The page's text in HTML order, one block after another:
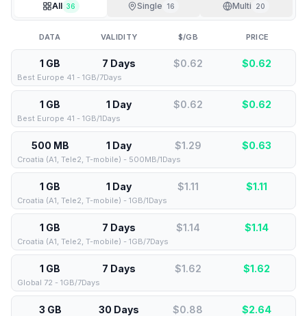
All 36 Single 16 Multi 20
DATA VALIDITY $/GB PRICE
1 GB 7 Days $0.62 $0.62
Best Europe 41 - 1GB/7Days
1 GB 1 Day $0.62 $0.62
Best Europe 41 - 1GB/1Days
500 MB 1 Day $1.29 $0.63
Croatia (A1, Tele2, T-mobile) - 500MB/1Days
1 GB 1 Day $1.11 $1.11
Croatia (A1, Tele2, T-mobile) - 1GB/1Days
1 GB 7 Days $1.14 $1.14
Croatia (A1, Tele2, T-mobile) - 1GB/7Days
1 GB 7 Days $1.62 $1.62
Global 72 - 1GB/7Days
3 GB 30 Days $0.88 $2.64